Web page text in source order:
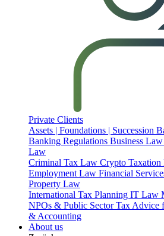
Private Clients
Assets | Foundations | Succession
Banking Regulations Business Law
Law
Criminal Tax Law Crypto Taxation
Employment Law Financial
Property Law
International Tax Planning IT Law
NPOs & Public SectorTax Advice
& Accounting
About us